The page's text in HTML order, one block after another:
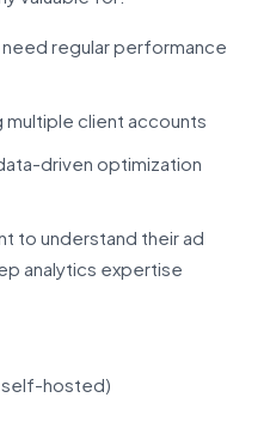
regular performance
multiple client accounts
driven optimization
to understand their ad
analytics expertise
self-hosted)